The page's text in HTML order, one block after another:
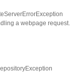
a webpage request.